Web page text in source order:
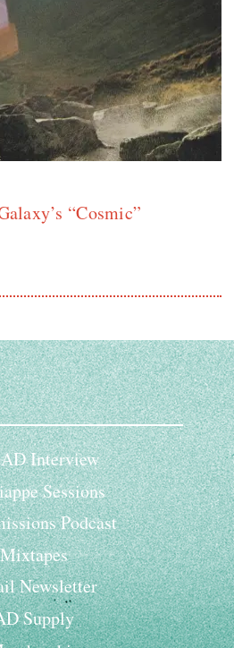
“Cosmic”
Interview
Sessions
Podcast
Mixtapes
Newsletter
Supply